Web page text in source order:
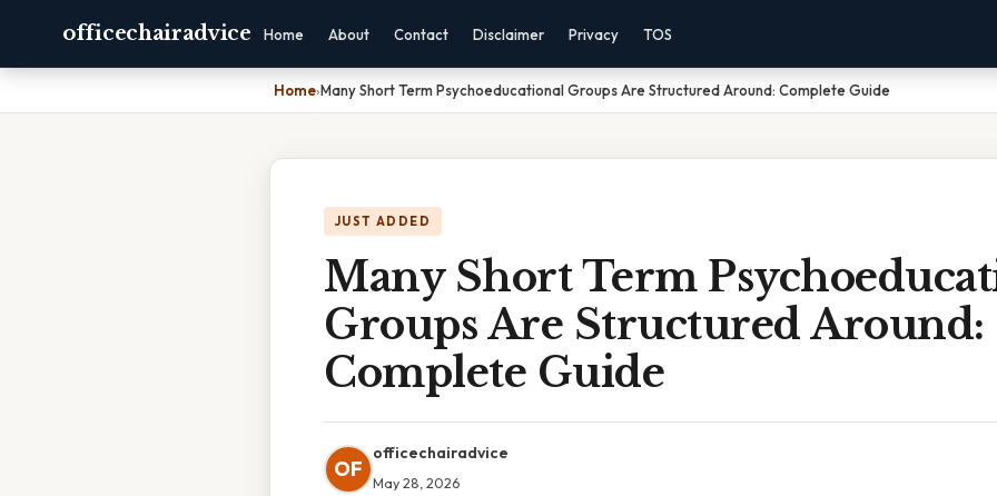
officechairadvice Home About Contact Disclaimer Privacy TOS
Home›Many Short Term Psychoeducational Groups Are Structured Around: Complete Guide
JUST ADDED
Many Short Term
Groups Are Structured Around:
Complete Guide
OF
officechairadvice
May 28, 2026